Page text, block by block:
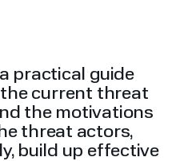
practical guide
current threat
the motivations
threat actors,
build up effective